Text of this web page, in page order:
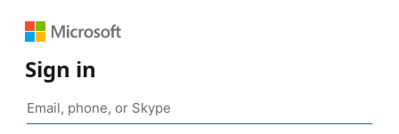
Sign in